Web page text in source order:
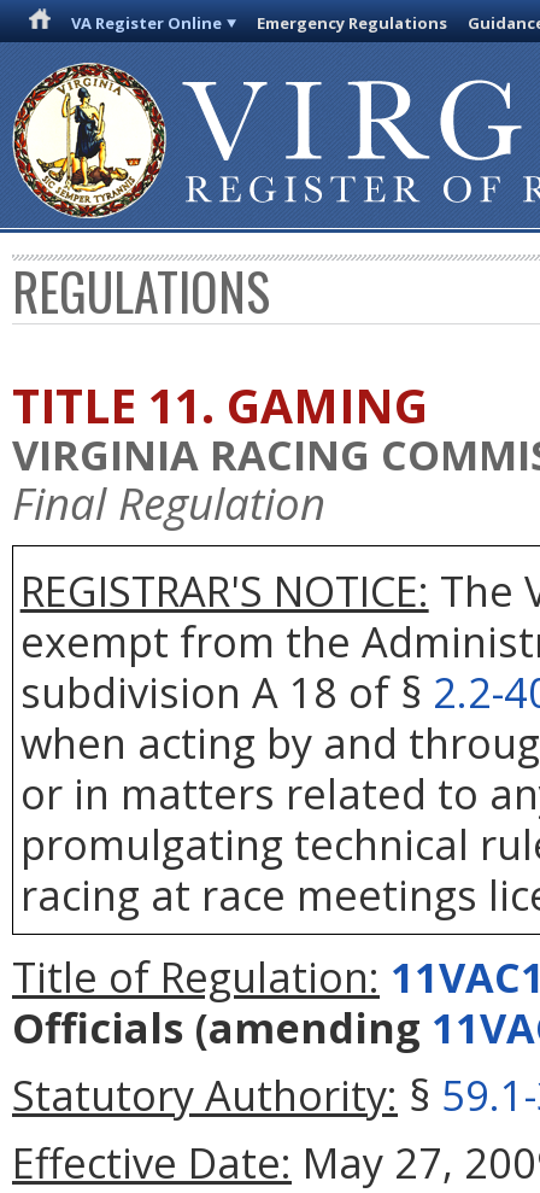
VA Register Online Emergency Regulations
REGULATIONS
TITLE 11. GAMING
VIRGINIA RACING
Final Regulation
REGISTRAR'S NOTICE: The
exempt from the
subdivision A 18 of § 2.2-
when acting by and
or in matters related to
promulgating technical
racing at race meetings
Title of Regulation:
Officials (amending
Statutory Authority: §
Effective Date: May 27,